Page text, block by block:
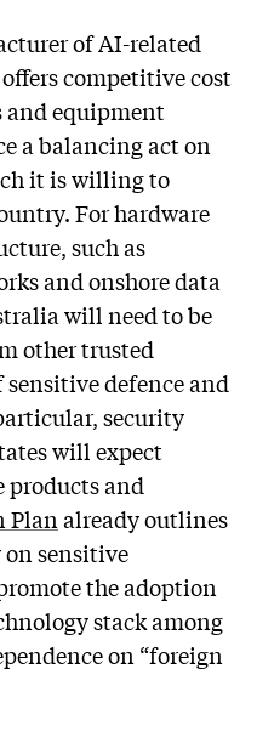
of AI-related
competitive cost
and equipment
a balancing act on
it is willing to
For hardware
such as
and onshore data
will need to be
other trusted
defence and
security
will expect
products and
Planalready outlines
sensitive
the adoption
stack among
on “foreign